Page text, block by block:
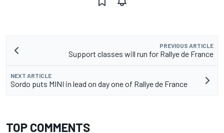
PREVIOUS ARTICLE
Support classes will run for Rallye de France
NEXT ARTICLE
Sordo puts MINI in lead on day one of Rallye de France
TOP COMMENTS